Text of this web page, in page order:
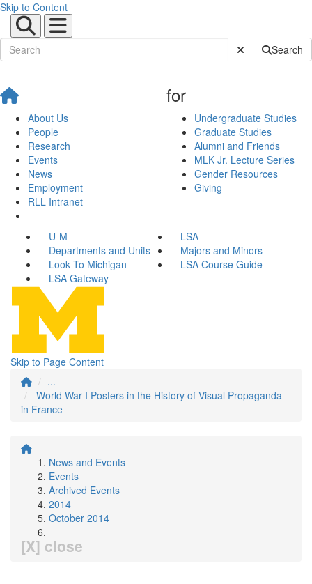
Skip to Content
Submit SiteSearch
About Us
People
Research
Events
News
Employment
RLL Intranet
for
Undergraduate Studies
Graduate Studies
Alumni and Friends
MLK Jr. Lecture Series
Gender Resources
Giving
U-M
LSA
Departments and Units
Majors and Minors
Look To Michigan
LSA Course Guide
LSA Gateway
Skip to Page Content
...
World War I Posters in the History of Visual Propaganda
in France
News and Events
Events
Archived Events
2014
October 2014
[X] close